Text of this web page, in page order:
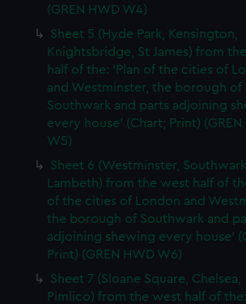
(GREN HWD W4)
Sheet 5 (Hyde Park, Kensington,
Knightsbridge, St James) from
half of the: 'Plan of the cities of
and Westminster, the borough of
Southwark and parts adjoining
every house' (Chart; Print) (GREN
W5)
Sheet 6 (Westminster,
Lambeth) from the west half of
of the cities of London and
the borough of Southwark and
adjoining shewing every house'
Print) (GREN HWD W6)
Sheet 7 (Sloane Square, Chelsea,
Pimlico) from the west half of